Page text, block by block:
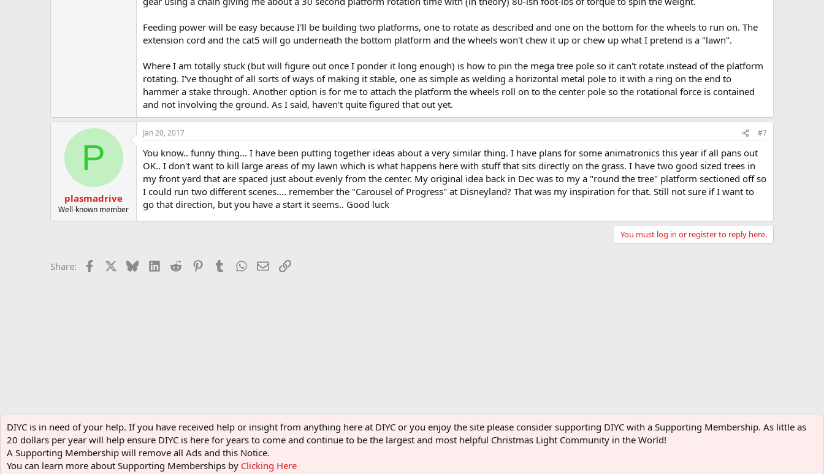
Feeding power will be easy because I'll be building two platforms, one to rotate as described and one on the bottom for the wheels to run on. The
extension cord and the cat5 will go underneath the bottom platform and the wheels won't chew it up or chew up what I pretend is a "lawn".
Where I am totally stuck (but will figure out once I ponder it long enough) is how to pin the mega tree pole so it can't rotate instead of the platform
rotating. I've thought of all sorts of ways of making it stable, one as simple as welding a horizontal metal pole to it with a ring on the end to
hammer a stake through. Another option is for me to attach the platform the wheels roll on to the center pole so the rotational force is contained
and not involving the ground. As I said, haven't quite figured that out yet.
P
plasmadrive
Well-known member
Jan 20, 2017 #7
You know.. funny thing... I have been putting together ideas about a very similar thing. I have plans for some animatronics this year if all pans out
OK.. I don't want to kill large areas of my lawn which is what happens here with stuff that sits directly on the grass. I have two good sized trees in
my front yard that are spaced just about evenly from the center. My original idea back in Dec was to my a "round the tree" platform sectioned off so
I could run two different scenes.... remember the "Carousel of Progress" at Disneyland? That was my inspiration for that. Still not sure if I want to
go that direction, but you have a start it seems.. Good luck
You must log in or register to reply here.
Share: Facebook BlueskyLinkedIn
Reddit PinterestTumblrWhatsApp
EmailLink
Home Forums Display Items Motorized Contraptions
Terms and rules Privacy policy
DIYC is in need of your help. If you have received help or insight from anything here at DIYC or you enjoy the site please consider supporting DIYC with a Supporting Membership. As little as
20 dollars per year will help ensure DIYC is here for years to come and continue to be the largest and most helpful Christmas Light Community in the World!
A Supporting Membership will remove all Ads and this Notice.
You can learn more about Supporting Memberships by Clicking Here